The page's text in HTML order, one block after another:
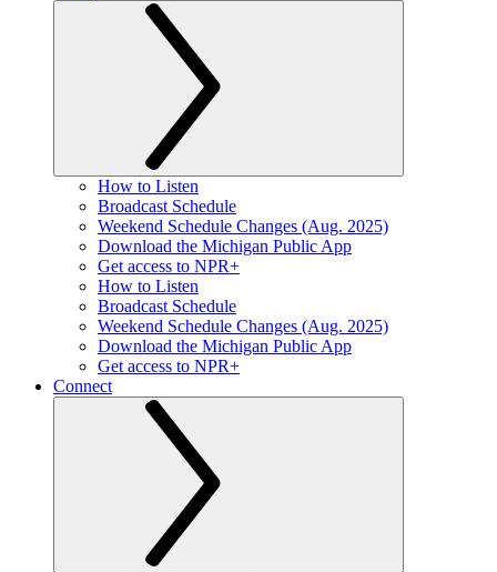
How to Listen
Broadcast Schedule
Weekend Schedule Changes (Aug. 2025)
Download the Michigan Public App
Get access to NPR+
How to Listen
Broadcast Schedule
Weekend Schedule Changes (Aug. 2025)
Download the Michigan Public App
Get access to NPR+
Connect